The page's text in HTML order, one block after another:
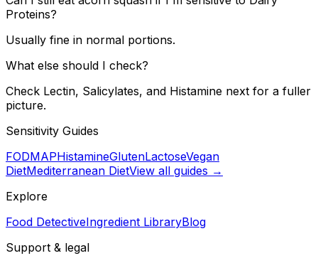
Proteins?
Usually fine in normal portions.
What else should I check?
Check Lectin, Salicylates, and Histamine next for a fuller
picture.
Sensitivity Guides
FODMAPHistamineGlutenLactoseVegan
DietMediterranean DietView all guides →
Explore
Food DetectiveIngredient LibraryBlog
Support & legal